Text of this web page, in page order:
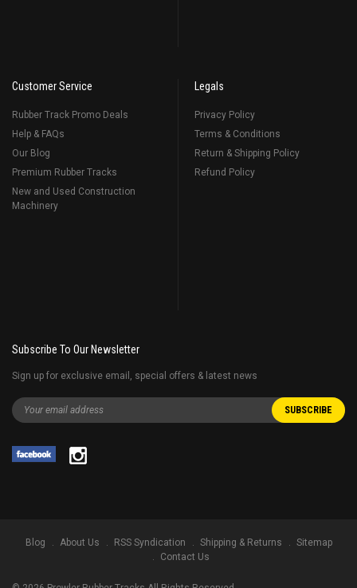
Customer Service
Rubber Track Promo Deals
Help & FAQs
Our Blog
Premium Rubber Tracks
New and Used Construction
Machinery
Legals
Privacy Policy
Terms & Conditions
Return & Shipping Policy
Refund Policy
Subscribe To Our Newsletter
Sign up for exclusive email, special offers & latest news
Blog About Us RSS Syndication Shipping & Returns
Sitemap
Contact Us